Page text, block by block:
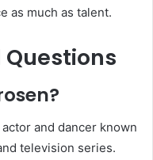
as much as talent.
and dancer known
television series.